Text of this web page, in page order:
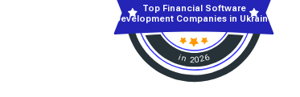
in 2026
Top Financial Software
Development Companies in Ukraine